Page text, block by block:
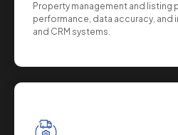
Property management and listing
performance, data accuracy, and
and CRM systems.